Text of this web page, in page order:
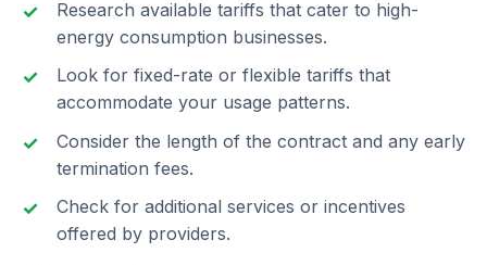
Research available tariffs that cater to high-
energy consumption businesses.
Look for fixed-rate or flexible tariffs that
accommodate your usage patterns.
Consider the length of the contract and any early
termination fees.
Check for additional services or incentives
offered by providers.